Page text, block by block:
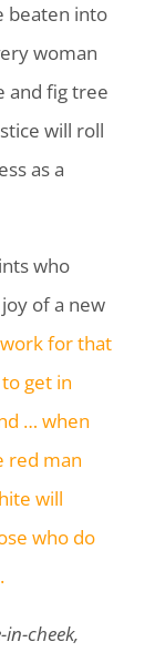
beaten into
woman
and fig tree
will roll
as a
who
of a new
for that
get in
… when
red man
will
who do
cheek,